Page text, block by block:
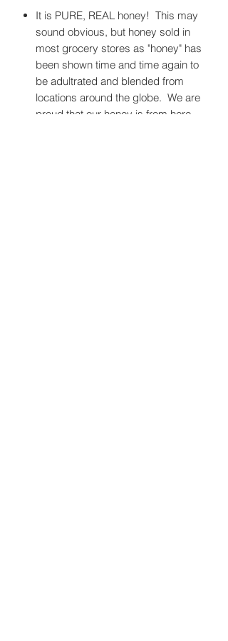
It is PURE, REAL honey! This may
sound obvious, but honey sold in
most grocery stores as "honey" has
been shown time and time again to
be adultrated and blended from
locations around the globe. We are
proud that our honey is from here,